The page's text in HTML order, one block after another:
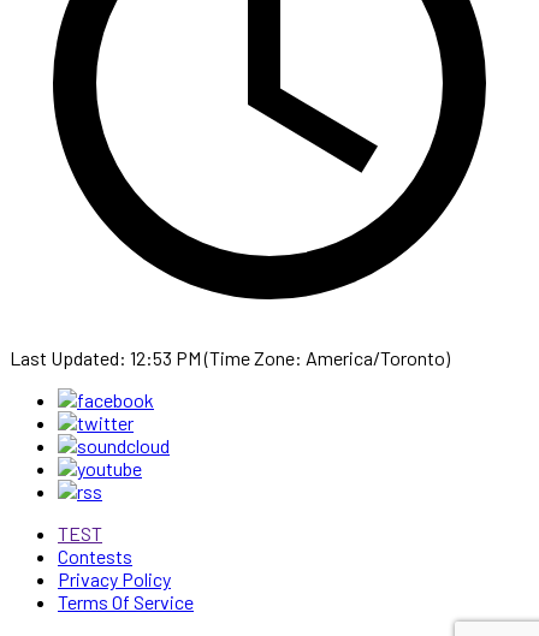
Last Updated: 12:53 PM (Time Zone: America/Toronto)
TEST
Contests
Privacy Policy
Terms Of Service